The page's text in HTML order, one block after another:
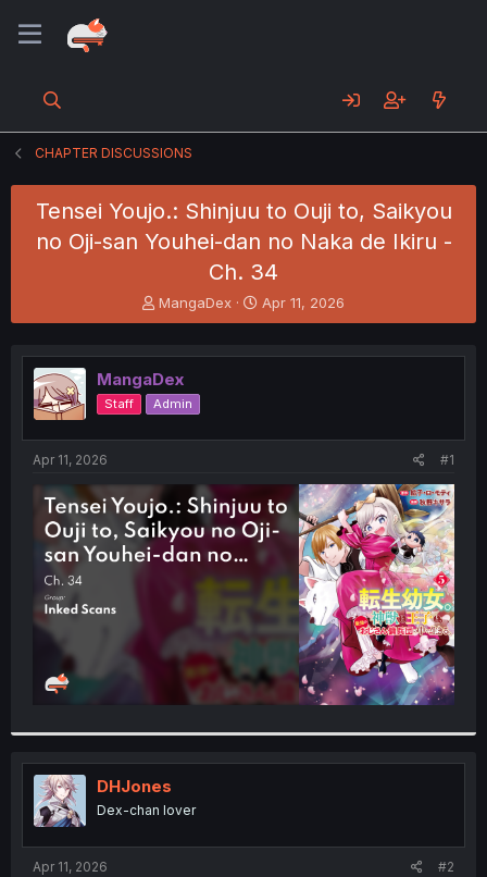
CHAPTER DISCUSSIONS
Tensei Youjo.: Shinjuu to Ouji to, Saikyou
no Oji-san Youhei-dan no Naka de Ikiru -
Ch. 34
T
h
e
a
d
s
t
e
r
MangaDex
S
t
r
t
Apr 11, 2026
MangaDex
Staff Admin
Apr 11, 2026 #1
DHJones
Dex-chan lover
Apr 11, 2026 #2